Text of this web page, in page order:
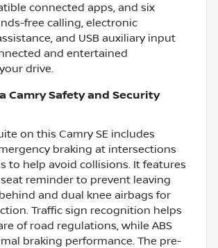
connected apps, and six
free calling, electronic
and USB auxiliary input
and entertained
drive.
Camry Safety and Security
on this Camry SE includes
braking at intersections
to help avoid collisions. It features
reminder to prevent leaving
and dual knee airbags for
Traffic sign recognition helps
of road regulations, while ABS
braking performance. The pre-